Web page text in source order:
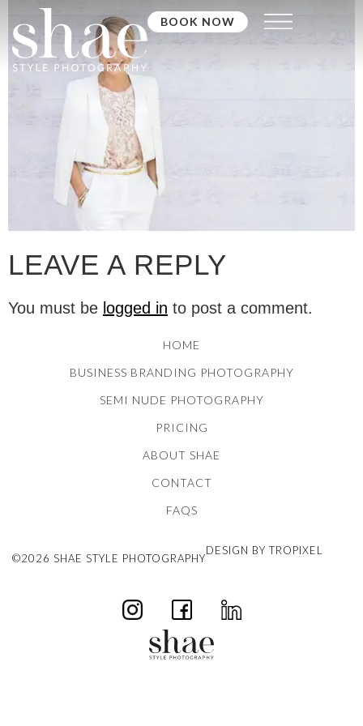
BOOK NOW
LEAVE A REPLY
You must be logged in to post a comment.
HOME
BUSINESS BRANDING PHOTOGRAPHY
SEMI NUDE PHOTOGRAPHY
PRICING
ABOUT SHAE
CONTACT
FAQS
©2026 SHAE STYLE PHOTOGRAPHY
DESIGN BY TROPIXEL